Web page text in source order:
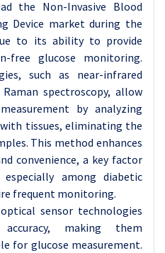
the Non-Invasive Blood
Device market during the
to its ability to provide
free glucose monitoring.
such as near-infrared
spectroscopy, allow
by analyzing
tissues, eliminating the
This method enhances
convenience, a key factor
among diabetic
frequent monitoring.
sensor technologies
making them
for glucose measurement.